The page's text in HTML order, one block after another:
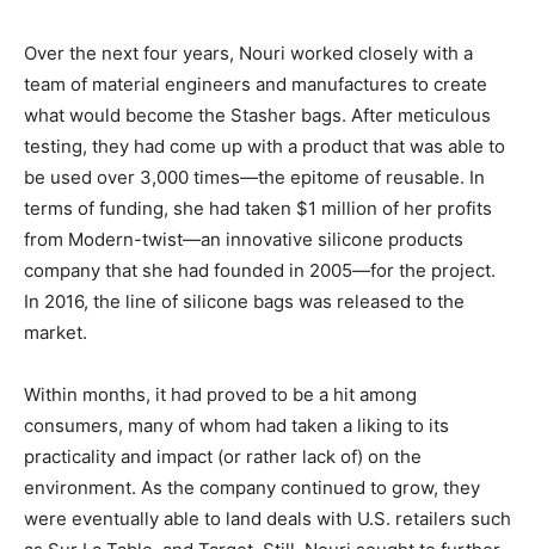
Over the next four years, Nouri worked closely with a
team of material engineers and manufactures to create
what would become the Stasher bags. After meticulous
testing, they had come up with a product that was able to
be used over 3,000 times—the epitome of reusable. In
terms of funding, she had taken $1 million of her profits
from Modern-twist—an innovative silicone products
company that she had founded in 2005—for the project.
In 2016, the line of silicone bags was released to the
market.
Within months, it had proved to be a hit among
consumers, many of whom had taken a liking to its
practicality and impact (or rather lack of) on the
environment. As the company continued to grow, they
were eventually able to land deals with U.S. retailers such